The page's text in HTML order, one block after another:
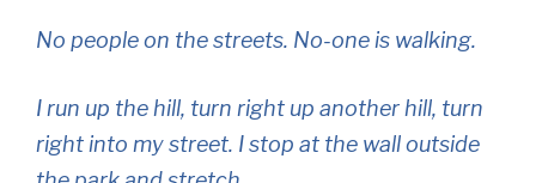
No people on the streets. No-one is walking.
I run up the hill, turn right up another hill, turn
right into my street. I stop at the wall outside